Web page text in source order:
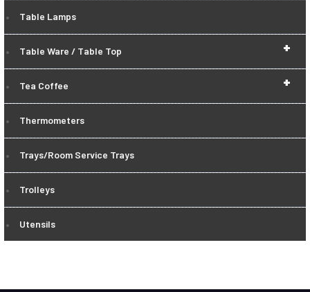
Table Lamps
+
Table Ware / Table Top
+
Tea Coffee
Thermometers
Trays/Room Service Trays
Trolleys
Utensils